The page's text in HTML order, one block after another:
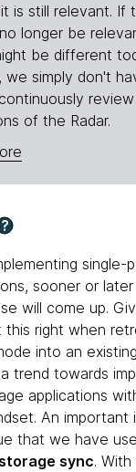
is still relevant. If
longer be
be different
we simply don't
of the Radar.
?
single-
sooner or
will come up.
this right when
into an
trend towards
applications
An important
that we have
sync.